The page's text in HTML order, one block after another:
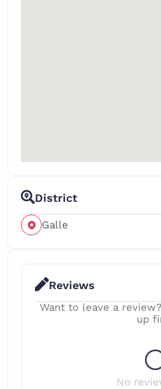
District
Galle
Reviews
Want to leave a
up
No